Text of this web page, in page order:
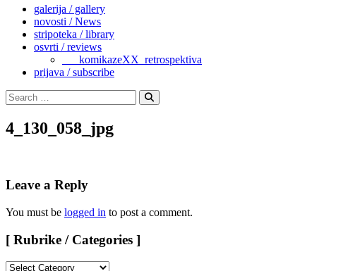
galerija / gallery
novosti / News
stripoteka / library
osvrti / reviews
___komikazeXX_retrospektiva
prijava / subscribe
Search
for:
Search
4_130_058_jpg
Leave a Reply
You must be logged in to post a comment.
[ Rubrike / Categories ]